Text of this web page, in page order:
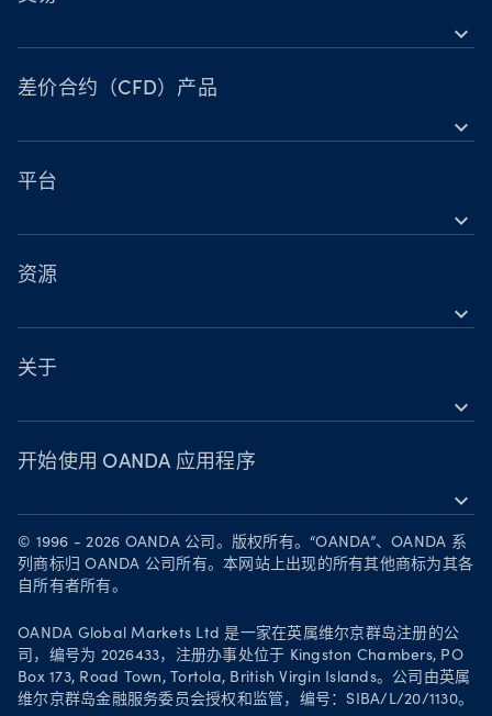
expand_more
差价合约（CFD）工具
工具
差价合约（CFD）产品
expand_more
外汇
平台
expand_more
OANDA 移动版
资源
expand_more
支持
关于
expand_more
OANDA Group
奖项
职业
法律文件
Your Privacy Rights
开始使用 OANDA 应用程序
expand_more
在 App Store 下载
在 Google Play 上获取
在 TradingView 上进行交易
© 1996 - 2026 OANDA 公司。版权所有。“OANDA”、OANDA 系
列商标归 OANDA 公司所有。本网站上出现的所有其他商标为其各
自所有者所有。
OANDA Global Markets Ltd 是一家在英属维尔京群岛注册的公
司，编号为 2026433，注册办事处位于 Kingston Chambers, PO
Box 173, Road Town, Tortola, British Virgin Islands。公司由英属
维尔京群岛金融服务委员会授权和监管，编号：SIBA/L/20/1130。